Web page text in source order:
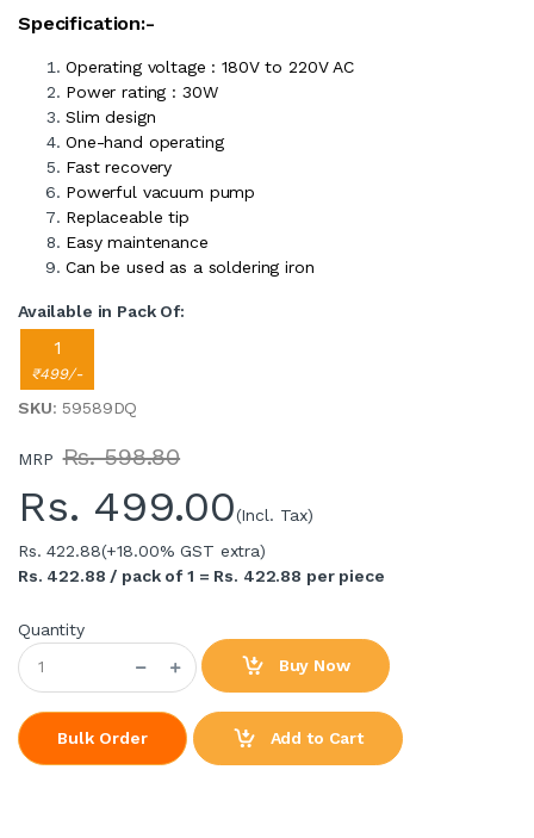
Specification:-
Operating voltage : 180V to 220V AC
Power rating : 30W
Slim design
One-hand operating
Fast recovery
Powerful vacuum pump
Replaceable tip
Easy maintenance
Can be used as a soldering iron
Available in Pack Of:
1
₹499/-
SKU: 59589DQ
MRP Rs. 598.80
Rs. 499.00(Incl. Tax)
Rs. 422.88(+18.00% GST extra)
Rs. 422.88 / pack of 1 = Rs. 422.88 per piece
Quantity
Buy Now
Bulk Order Add to Cart